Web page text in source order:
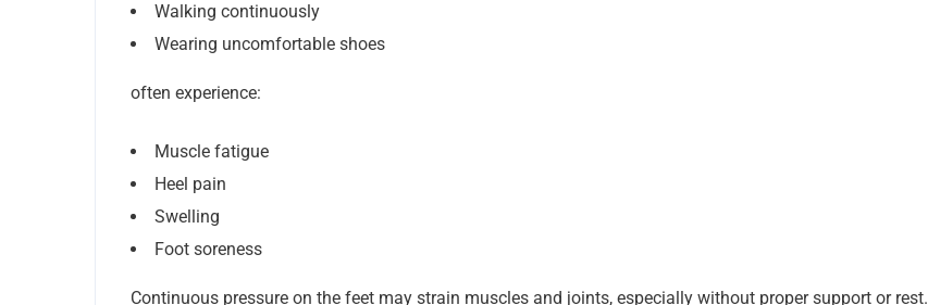
Walking continuously
Wearing uncomfortable shoes
often experience:
Muscle fatigue
Heel pain
Swelling
Foot soreness
Continuous pressure on the feet may strain muscles and joints, especially without proper support or rest.